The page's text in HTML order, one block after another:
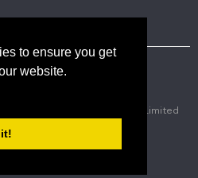
to ensure you get
website.
Mosaic
2026 © The Weath Mosaic Limited